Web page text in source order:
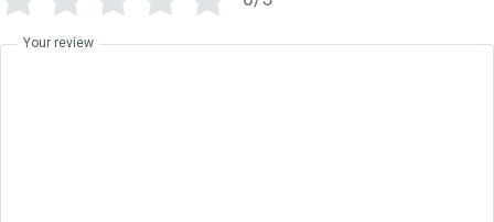
Your review